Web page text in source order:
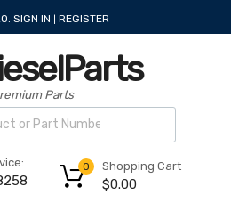
SIGN IN REGISTER
Parts
Shopping Cart
$0.00
0